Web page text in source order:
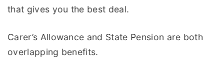
that gives you the best deal.
Carer’s Allowance and State Pension are both
overlapping benefits.